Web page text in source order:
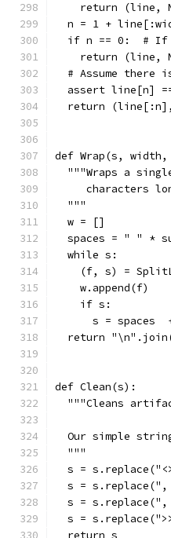
return (line,
n = 1 +
if n == 0:  #
return (line,
# Assume there
assert line[n]
return
def Wrap(s, width,
"""Wraps a
characters
  """
  w = []
spaces = " " *
  while s:
(f, s) =
    w.append(f)
    if s:
s = spaces
return
def Clean(s):
"""Cleans
Our simple
  """
s =
s = s.replace(",
s = s.replace(",
s =
  return s